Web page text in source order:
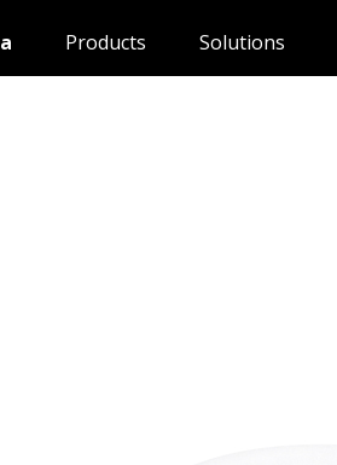
Products Solutions